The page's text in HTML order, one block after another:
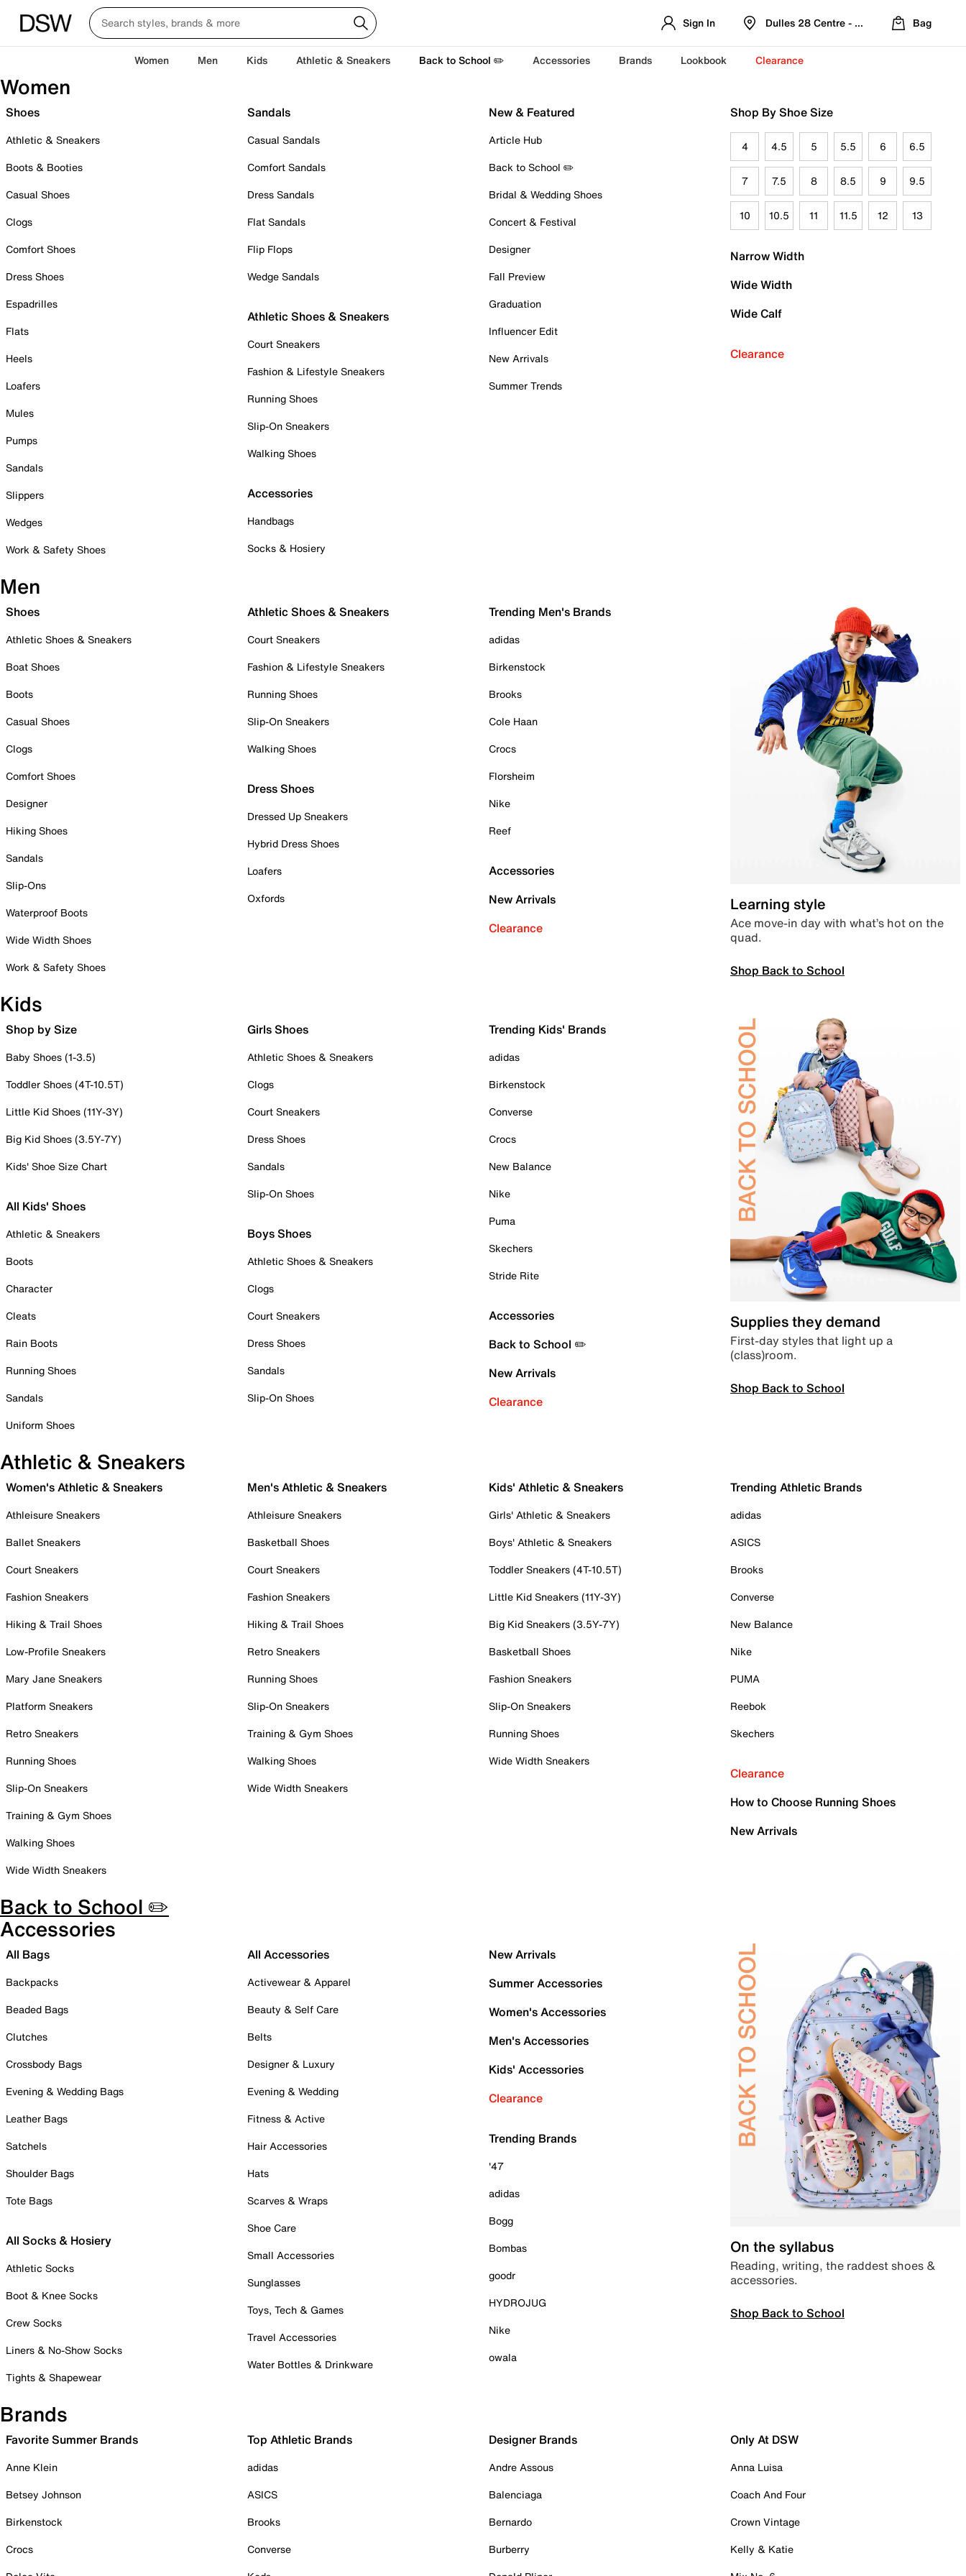
Sign In Dulles 28 Centre - Refreshed Location
Bag
Women Men Kids Athletic & Sneakers Back to School ✏️ Accessories Brands Lookbook Clearance
Women
Shoes
Athletic & Sneakers
Boots & Booties
Casual Shoes
Clogs
Comfort Shoes
Dress Shoes
Espadrilles
Flats
Heels
Loafers
Mules
Pumps
Sandals
Slippers
Wedges
Work & Safety Shoes
Sandals
Casual Sandals
Comfort Sandals
Dress Sandals
Flat Sandals
Flip Flops
Wedge Sandals
Athletic Shoes & Sneakers
Court Sneakers
Fashion & Lifestyle Sneakers
Running Shoes
Slip-On Sneakers
Walking Shoes
Accessories
Handbags
Socks & Hosiery
New & Featured
Article Hub
Back to School ✏️
Bridal & Wedding Shoes
Concert & Festival
Designer
Fall Preview
Graduation
Influencer Edit
New Arrivals
Summer Trends
Shop By Shoe Size
4 4.5 5 5.5 6 6.5
7 7.5 8 8.5 9 9.5
10 10.5 11 11.5 12 13
Narrow Width
Wide Width
Wide Calf
Clearance
Men
Shoes
Athletic Shoes & Sneakers
Boat Shoes
Boots
Casual Shoes
Clogs
Comfort Shoes
Designer
Hiking Shoes
Sandals
Slip-Ons
Waterproof Boots
Wide Width Shoes
Work & Safety Shoes
Athletic Shoes & Sneakers
Court Sneakers
Fashion & Lifestyle Sneakers
Running Shoes
Slip-On Sneakers
Walking Shoes
Dress Shoes
Dressed Up Sneakers
Hybrid Dress Shoes
Loafers
Oxfords
Trending Men's Brands
adidas
Birkenstock
Brooks
Cole Haan
Crocs
Florsheim
Nike
Reef
Accessories
New Arrivals
Clearance
Learning style
Ace move-in day with what’s hot on the
quad.
Shop Back to School
Kids
Shop by Size
Baby Shoes (1-3.5)
Toddler Shoes (4T-10.5T)
Little Kid Shoes (11Y-3Y)
Big Kid Shoes (3.5Y-7Y)
Kids' Shoe Size Chart
All Kids' Shoes
Athletic & Sneakers
Boots
Character
Cleats
Rain Boots
Running Shoes
Sandals
Uniform Shoes
Girls Shoes
Athletic Shoes & Sneakers
Clogs
Court Sneakers
Dress Shoes
Sandals
Slip-On Shoes
Boys Shoes
Athletic Shoes & Sneakers
Clogs
Court Sneakers
Dress Shoes
Sandals
Slip-On Shoes
Trending Kids' Brands
adidas
Birkenstock
Converse
Crocs
New Balance
Nike
Puma
Skechers
Stride Rite
Accessories
Back to School ✏️
New Arrivals
Clearance
Supplies they demand
First-day styles that light up a
(class)room.
Shop Back to School
Athletic & Sneakers
Women's Athletic & Sneakers
Athleisure Sneakers
Ballet Sneakers
Court Sneakers
Fashion Sneakers
Hiking & Trail Shoes
Low-Profile Sneakers
Mary Jane Sneakers
Platform Sneakers
Retro Sneakers
Running Shoes
Slip-On Sneakers
Training & Gym Shoes
Walking Shoes
Wide Width Sneakers
Men's Athletic & Sneakers
Athleisure Sneakers
Basketball Shoes
Court Sneakers
Fashion Sneakers
Hiking & Trail Shoes
Retro Sneakers
Running Shoes
Slip-On Sneakers
Training & Gym Shoes
Walking Shoes
Wide Width Sneakers
Kids' Athletic & Sneakers
Girls' Athletic & Sneakers
Boys' Athletic & Sneakers
Toddler Sneakers (4T-10.5T)
Little Kid Sneakers (11Y-3Y)
Big Kid Sneakers (3.5Y-7Y)
Basketball Shoes
Fashion Sneakers
Slip-On Sneakers
Running Shoes
Wide Width Sneakers
Trending Athletic Brands
adidas
ASICS
Brooks
Converse
New Balance
Nike
PUMA
Reebok
Skechers
Clearance
How to Choose Running Shoes
New Arrivals
Back to School ✏️
Accessories
All Bags
Backpacks
Beaded Bags
Clutches
Crossbody Bags
Evening & Wedding Bags
Leather Bags
Satchels
Shoulder Bags
Tote Bags
All Socks & Hosiery
Athletic Socks
Boot & Knee Socks
Crew Socks
Liners & No-Show Socks
Tights & Shapewear
All Accessories
Activewear & Apparel
Beauty & Self Care
Belts
Designer & Luxury
Evening & Wedding
Fitness & Active
Hair Accessories
Hats
Scarves & Wraps
Shoe Care
Small Accessories
Sunglasses
Toys, Tech & Games
Travel Accessories
Water Bottles & Drinkware
New Arrivals
Summer Accessories
Women's Accessories
Men's Accessories
Kids' Accessories
Clearance
Trending Brands
'47
adidas
Bogg
Bombas
goodr
HYDROJUG
Nike
owala
On the syllabus
Reading, writing, the raddest shoes &
accessories.
Shop Back to School
Brands
Favorite Summer Brands
Anne Klein
Betsey Johnson
Birkenstock
Crocs
Top Athletic Brands
adidas
ASICS
Brooks
Converse
Designer Brands
Andre Assous
Balenciaga
Bernardo
Burberry
Only At DSW
Anna Luisa
Coach And Four
Crown Vintage
Kelly & Katie